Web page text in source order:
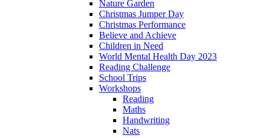
Nature Garden
Christmas Jumper Day
Christmas Performance
Believe and Achieve
Children in Need
World Mental Health Day 2023
Reading Challenge
School Trips
Workshops
Reading
Maths
Handwriting
Nats